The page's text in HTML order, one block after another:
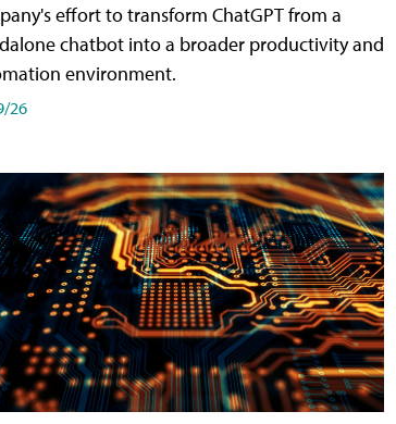
effort to transform ChatGPT from a
chatbot into a broader productivity and
environment.
26